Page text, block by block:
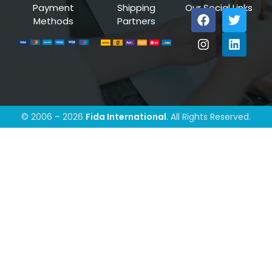
Payment
Methods
Shipping
Partners
Our Social Links
© 2006 – 2026 Fida International. All Rights Reserved.